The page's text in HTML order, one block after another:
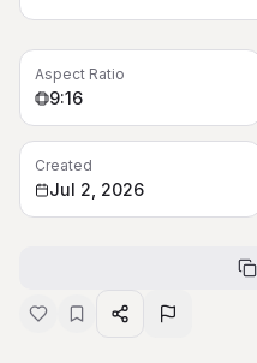
Aspect Ratio
9:16
Created
Jul 2, 2026